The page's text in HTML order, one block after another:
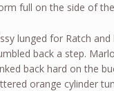
full on the side of
lunged for Ratch
back a step.
back hard on the
orange cylinder